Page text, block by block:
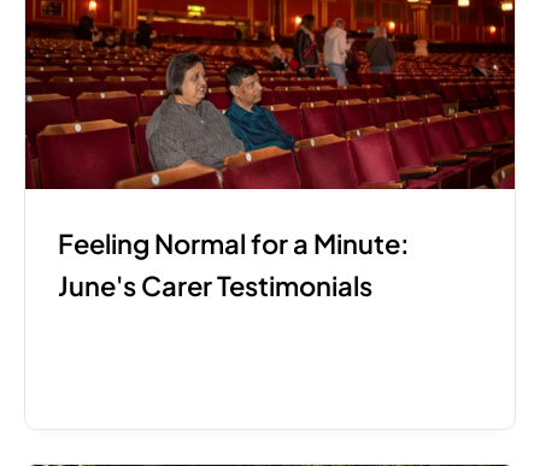
Feeling Normal for a Minute:
June's Carer Testimonials